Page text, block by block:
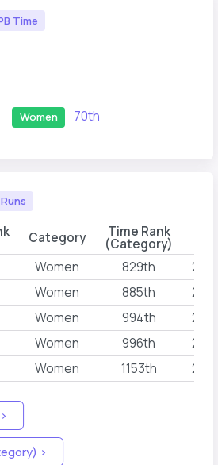
Time
Women 70th
Category Time Rank
(Category)
Women 829th
Women 885th
Women 994th
Women 996th
Women 1153th
>